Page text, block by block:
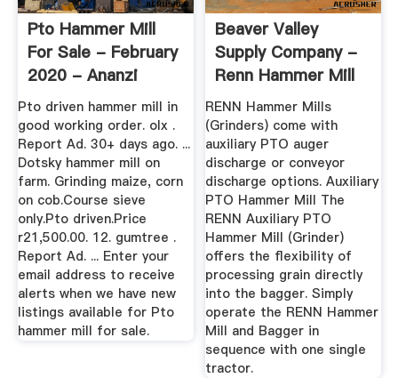
Pto Hammer Mill
For Sale - February
2020 - Ananzi
Pto driven hammer mill in
good working order. olx .
Report Ad. 30+ days ago. ...
Dotsky hammer mill on
farm. Grinding maize, corn
on cob.Course sieve
only.Pto driven.Price
r21,500.00. 12. gumtree .
Report Ad. ... Enter your
email address to receive
alerts when we have new
listings available for Pto
hammer mill for sale.
Beaver Valley
Supply Company -
Renn Hammer Mill
RENN Hammer Mills
(Grinders) come with
auxiliary PTO auger
discharge or conveyor
discharge options. Auxiliary
PTO Hammer Mill The
RENN Auxiliary PTO
Hammer Mill (Grinder)
offers the flexibility of
processing grain directly
into the bagger. Simply
operate the RENN Hammer
Mill and Bagger in
sequence with one single
tractor.